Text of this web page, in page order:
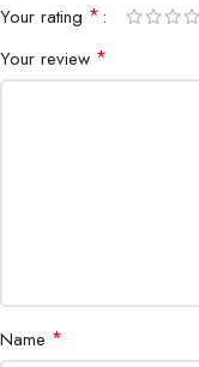
Sensors
Your rating *
Your review *
Name *